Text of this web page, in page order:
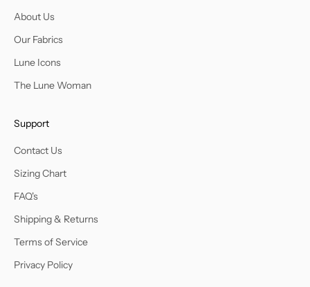
About Us
Our Fabrics
Lune Icons
The Lune Woman
Support
Contact Us
Sizing Chart
FAQ's
Shipping & Returns
Terms of Service
Privacy Policy